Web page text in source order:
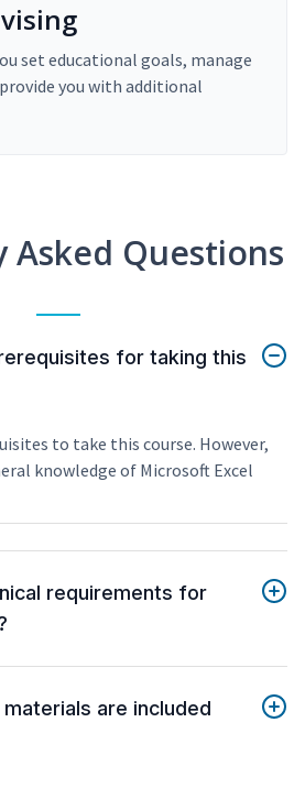
set educational goals, manage
you with additional
Asked Questions
for taking this
to take this course. However,
knowledge of Microsoft Excel
requirements for
are included